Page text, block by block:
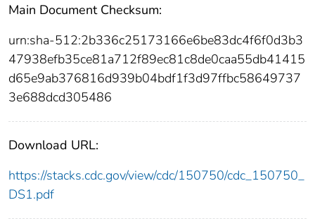
Main Document Checksum:
urn:sha-512:2b336c25173166e6be83dc4f6f0d3b3
47938efb35ce81a712f89ec81c8de0caa55db41415
d65e9ab376816d939b04bdf1f3d97ffbc58649737
3e688dcd305486
Download URL:
https://stacks.cdc.gov/view/cdc/150750/cdc_150750_
DS1.pdf